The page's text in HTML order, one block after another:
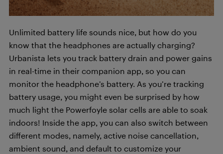
Unlimited battery life sounds nice, but how do you
know that the headphones are actually charging?
Urbanista lets you track battery drain and power gains
in real-time in their companion app, so you can
monitor the headphone’s battery. As you’re tracking
battery usage, you might even be surprised by how
much light the Powerfoyle solar cells are able to soak
indoors! Inside the app, you can also switch between
different modes, namely, active noise cancellation,
ambient sound, and default to customize your